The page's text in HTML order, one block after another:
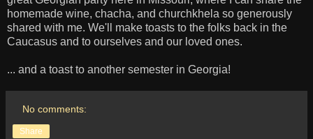
homemade wine, chacha, and churchkhela so generously
shared with me. We'll make toasts to the folks back in the
Caucasus and to ourselves and our loved ones.
... and a toast to another semester in Georgia!
No comments:
Share